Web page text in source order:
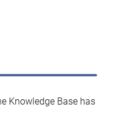
Knowledge Base has